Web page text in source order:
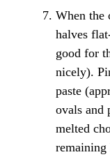
When the
halves
good for
nicely).
paste
ovals and
melted
remaining